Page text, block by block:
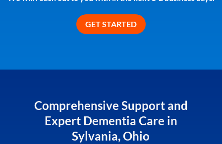
Comprehensive Support and
Expert Dementia Care in
Sylvania, Ohio